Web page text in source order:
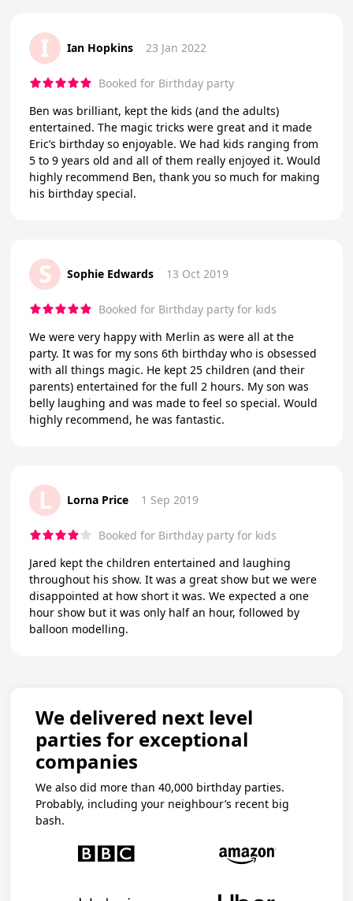
I Ian Hopkins 23 Jan 2022
Booked for Birthday party
Ben was brilliant, kept the kids (and the adults)
entertained. The magic tricks were great and it made
Eric’s birthday so enjoyable. We had kids ranging from
5 to 9 years old and all of them really enjoyed it. Would
highly recommend Ben, thank you so much for making
his birthday special.
S Sophie Edwards 13 Oct 2019
Booked for Birthday party for kids
We were very happy with Merlin as were all at the
party. It was for my sons 6th birthday who is obsessed
with all things magic. He kept 25 children (and their
parents) entertained for the full 2 hours. My son was
belly laughing and was made to feel so special. Would
highly recommend, he was fantastic.
L Lorna Price 1 Sep 2019
Booked for Birthday party for kids
Jared kept the children entertained and laughing
throughout his show. It was a great show but we were
disappointed at how short it was. We expected a one
hour show but it was only half an hour, followed by
balloon modelling.
We delivered next level
parties for exceptional
companies
We also did more than 40,000 birthday parties.
Probably, including your neighbour’s recent big
bash.